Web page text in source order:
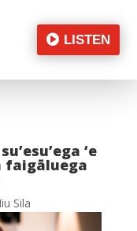
LISTEN
‘e
faigāluega
Sila